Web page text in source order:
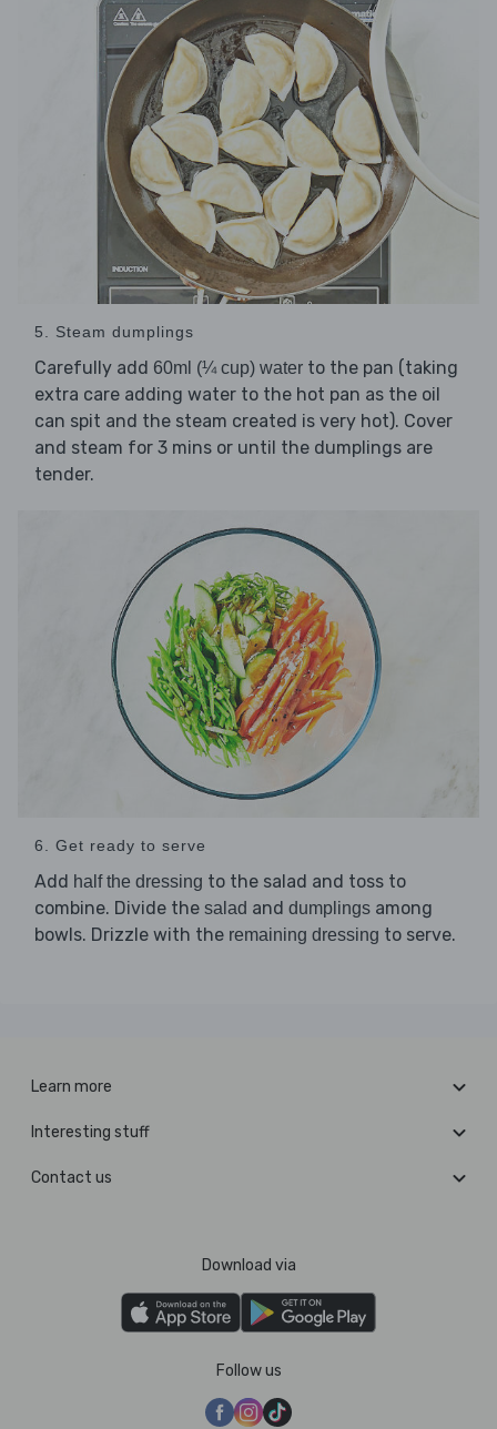
5. Steam dumplings
Carefully add 60ml (¼ cup) water to the pan (taking
extra care adding water to the hot pan as the oil
can spit and the steam created is very hot). Cover
and steam for 3 mins or until the dumplings are
tender.
6. Get ready to serve
Add half the dressing to the salad and toss to
combine. Divide the salad and dumplings among
bowls. Drizzle with the remaining dressing to serve.
Learn more
Interesting stuff
Contact us
Download via
Follow us